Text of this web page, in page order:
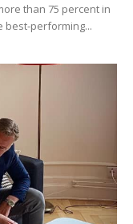
than 75 percent in
best-performing...